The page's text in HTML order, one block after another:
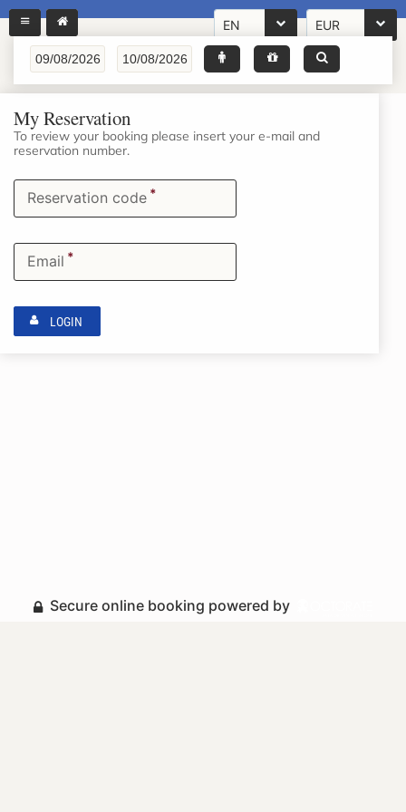
EN EUR
My Reservation
To review your booking please insert your e-mail and
reservation number.
Reservation code *
Email *
LOGIN
Secure online booking powered by